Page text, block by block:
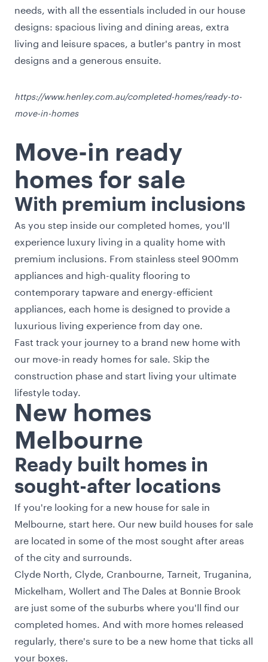
needs, with all the essentials included in our house
designs: spacious living and dining areas, extra
living and leisure spaces, a butler's pantry in most
designs and a generous ensuite.
https://www.henley.com.au/completed-homes/ready-to-
move-in-homes
Move-in ready
homes for sale
With premium inclusions
As you step inside our completed homes, you'll
experience luxury living in a quality home with
premium inclusions. From stainless steel 900mm
appliances and high-quality flooring to
contemporary tapware and energy-efficient
appliances, each home is designed to provide a
luxurious living experience from day one.
Fast track your journey to a brand new home with
our move-in ready homes for sale. Skip the
construction phase and start living your ultimate
lifestyle today.
New homes
Melbourne
Ready built homes in
sought-after locations
If you're looking for a new house for sale in
Melbourne, start here. Our new build houses for sale
are located in some of the most sought after areas
of the city and surrounds.
Clyde North, Clyde, Cranbourne, Tarneit, Truganina,
Mickelham, Wollert and The Dales at Bonnie Brook
are just some of the suburbs where you'll find our
completed homes. And with more homes released
regularly, there's sure to be a new home that ticks all
your boxes.